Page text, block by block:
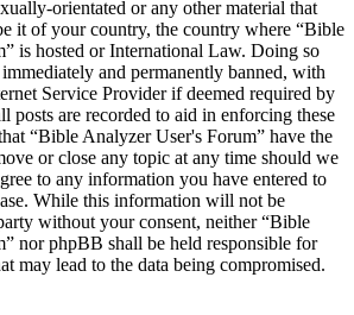
orientated or any other material that
it of your country, the country where “Bible
is hosted or International Law. Doing so
and permanently banned, with
Service Provider if deemed required by
posts are recorded to aid in enforcing these
“Bible Analyzer User's Forum” have the
or close any topic at any time should we
to any information you have entered to
While this information will not be
without your consent, neither “Bible
nor phpBB shall be held responsible for
may lead to the data being compromised.